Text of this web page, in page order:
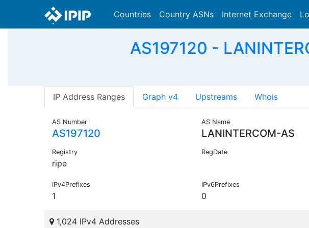
Countries Country ASNs Internet Exchange
AS197120 -
IP Address Ranges Graph v4 Upstreams Whois
AS Number
AS197120
AS Name
LANINTERCOM-AS
Registry
ripe
RegDate
IPv4Prefixes
1
IPv6Prefixes
0
1,024 IPv4 Addresses